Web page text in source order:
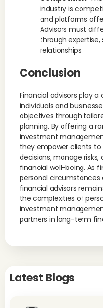
industry is
and platforms
Advisors must
through expertise,
relationships.
Conclusion
Financial advisors play a
individuals and
objectives through
planning. By offering a
investment
they empower clients
decisions, manage
financial well-being. As
personal circumstances
financial advisors
the complexities of
investment
partners in long-term
Latest Blogs